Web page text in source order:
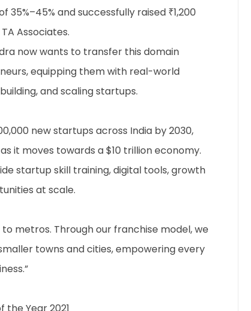
35%–45% and successfully raised ₹1,200
Associates.
now wants to transfer this domain
equipping them with real-world
and scaling startups.
new startups across India by 2030,
it moves towards a $10 trillion economy.
startup skill training, digital tools, growth
at scale.
metros. Through our franchise model, we
towns and cities, empowering every